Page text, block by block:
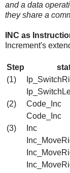
and a data
they share a
INC as
Increment's
Step
(1)
(2)
Code_Inc
Code_Inc
(3)
Inc